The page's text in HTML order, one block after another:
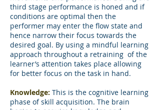
third stage performance is honed and if
conditions are optimal then the
performer may enter the flow state and
hence narrow their focus towards the
desired goal. By using a mindful learning
approach throughout a retraining of the
learner’s attention takes place allowing
for better focus on the task in hand.
Knowledge: This is the cognitive learning
phase of skill acquisition. The brain